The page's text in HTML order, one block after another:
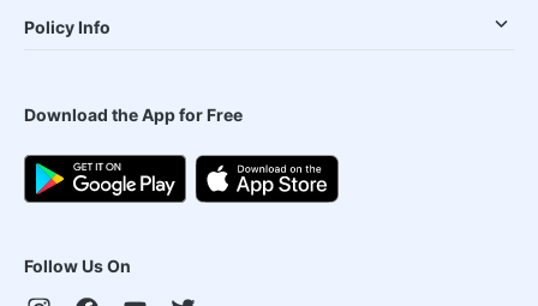
Policy Info
Download the App for Free
Follow Us On